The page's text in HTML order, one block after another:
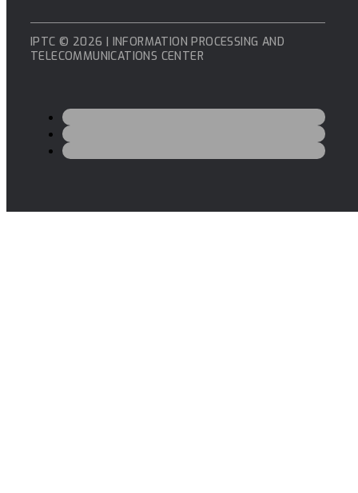
IPTC © 2026 | INFORMATION PROCESSING AND
TELECOMMUNICATIONS CENTER